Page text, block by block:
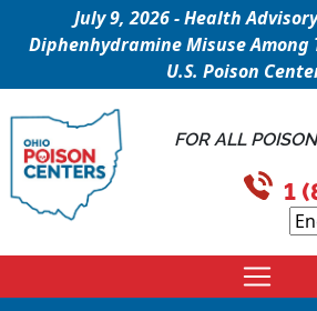
July 9, 2026 - Health
Diphenhydramine Misuse Among
U.S. Poison
FOR ALL
1